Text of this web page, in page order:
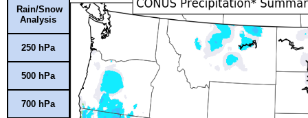
Rain/Snow
Analysis
250 hPa
500 hPa
700 hPa